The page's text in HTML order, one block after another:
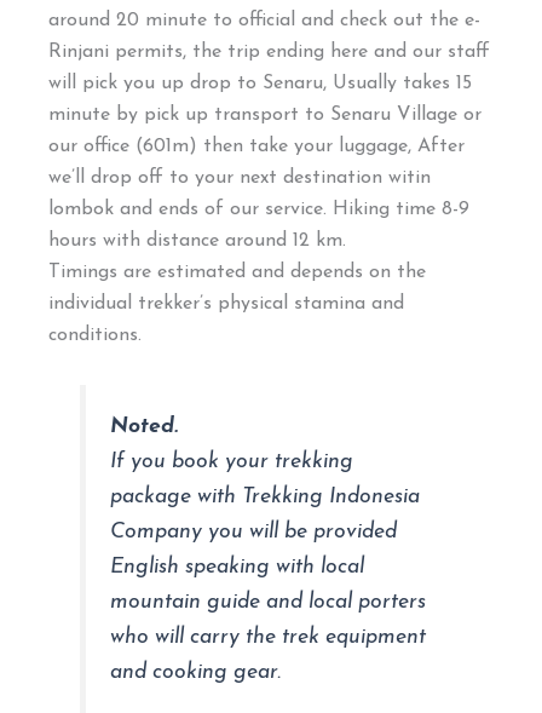
around 20 minute to official and check out the e-
Rinjani permits, the trip ending here and our staff
will pick you up drop to Senaru, Usually takes 15
minute by pick up transport to Senaru Village or
our office (601m) then take your luggage, After
we’ll drop off to your next destination witin
lombok and ends of our service. Hiking time 8-9
hours with distance around 12 km.
Timings are estimated and depends on the
individual trekker’s physical stamina and
conditions.
Noted.
If you book your trekking
package with Trekking Indonesia
Company you will be provided
English speaking with local
mountain guide and local porters
who will carry the trek equipment
and cooking gear.